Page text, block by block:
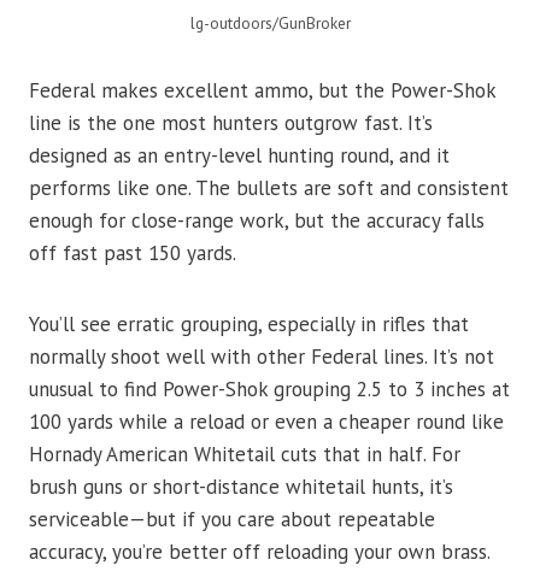
lg-outdoors/GunBroker
Federal makes excellent ammo, but the Power-Shok
line is the one most hunters outgrow fast. It’s
designed as an entry-level hunting round, and it
performs like one. The bullets are soft and consistent
enough for close-range work, but the accuracy falls
off fast past 150 yards.
You’ll see erratic grouping, especially in rifles that
normally shoot well with other Federal lines. It’s not
unusual to find Power-Shok grouping 2.5 to 3 inches at
100 yards while a reload or even a cheaper round like
Hornady American Whitetail cuts that in half. For
brush guns or short-distance whitetail hunts, it’s
serviceable—but if you care about repeatable
accuracy, you’re better off reloading your own brass.